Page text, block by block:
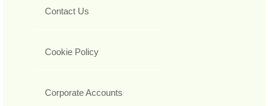
Contact Us
Cookie Policy
Corporate Accounts